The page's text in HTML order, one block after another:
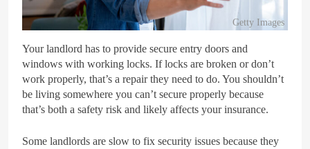
Getty Images
Your landlord has to provide secure entry doors and
windows with working locks. If locks are broken or don’t
work properly, that’s a repair they need to do. You shouldn’t
be living somewhere you can’t secure properly because
that’s both a safety risk and likely affects your insurance.
Some landlords are slow to fix security issues because they